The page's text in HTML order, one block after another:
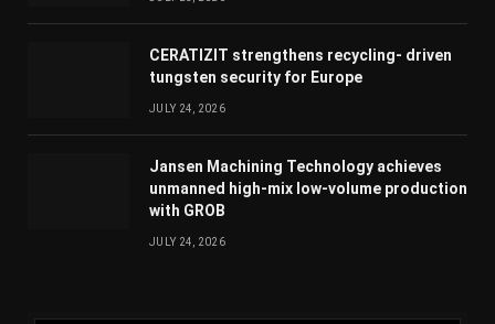
CERATIZIT strengthens recycling- driven
tungsten security for Europe
JULY 24, 2026
Jansen Machining Technology achieves
unmanned high-mix low-volume production
with GROB
JULY 24, 2026